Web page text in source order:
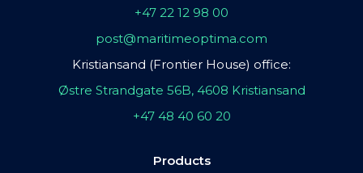
+47 22 12 98 00
post@maritimeoptima.com
Kristiansand (Frontier House) office:
Østre Strandgate 56B, 4608 Kristiansand
+47 48 40 60 20
Products